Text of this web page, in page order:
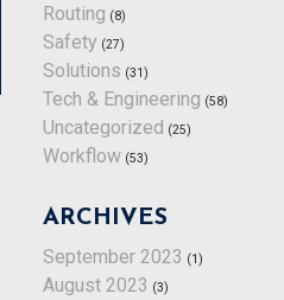
Routing (8)
Safety (27)
Solutions (31)
Tech & Engineering (58)
Uncategorized (25)
Workflow(53)
ARCHIVES
September 2023 (1)
August 2023 (3)